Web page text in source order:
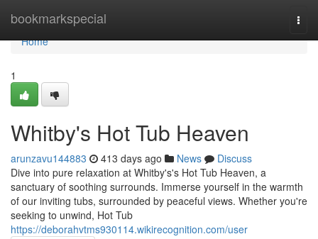
bookmarkspecial
Home
Home
1
Whitby's Hot Tub Heaven
arunzavu144883 413 days ago News
Discuss
Dive into pure relaxation at Whitby's's Hot Tub Heaven, a
sanctuary of soothing surrounds. Immerse yourself in the warmth
of our inviting tubs, surrounded by peaceful views. Whether you're
seeking to unwind, Hot Tub
https://deborahvtms930114.wikirecognition.com/user